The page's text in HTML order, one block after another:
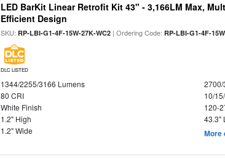
LED BarKit Linear Retrofit Kit 43" - 3,166LM Max,
Efficient Design
SKU:RP-LBI-G1-4F-15W-27K-WC2 | Ordering Code:RP-LBI-G1-4F-
DLC LISTED
1344/2255/3166 Lumens
2700/
80 CRI
10/
White Finish
120-
1.2" High
43.3"
1.2" Wide
More